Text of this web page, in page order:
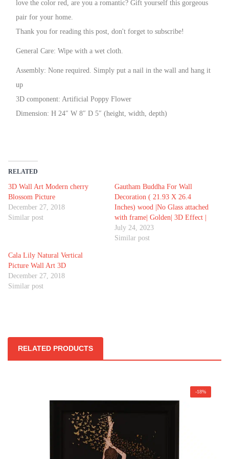
love the color red, are you a romantic? Gift yourself this gorgeous
pair for your home.
Thank you for reading this post, don't forget to subscribe!
General Care: Wipe with a wet cloth.
Assembly: None required. Simply put a nail in the wall and hang it
up
3D component: Artificial Poppy Flower
Dimension: H 24″ W 8″ D 5″ (height, width, depth)
RELATED
3D Wall Art Modern cherry
Blossom Picture
December 27, 2018
Similar post
Gautham Buddha For Wall
Decoration ( 21.93 X 26.4
Inches) wood |No Glass attached
with frame| Golden| 3D Effect |
July 24, 2023
Similar post
Cala Lily Natural Vertical
Picture Wall Art 3D
December 27, 2018
Similar post
RELATED PRODUCTS
-18%